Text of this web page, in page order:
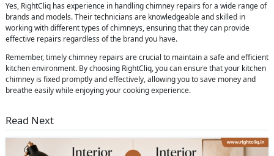
Yes, RightCliq has experience in handling chimney repairs for a wide range of
brands and models. Their technicians are knowledgeable and skilled in
working with different types of chimneys, ensuring that they can provide
effective repairs regardless of the brand you have.
Remember, timely chimney repairs are crucial to maintain a safe and efficient
kitchen environment. By choosing RightCliq, you can ensure that your kitchen
chimney is fixed promptly and effectively, allowing you to save money and
breathe easily while enjoying your cooking experience.
Read Next